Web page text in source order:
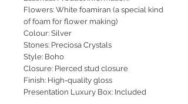
Flowers: White foamiran (a special kind
of foam for flower making)
Colour: Silver
Stones: Preciosa Crystals
Style: Boho
Closure: Pierced stud closure
Finish: High-quality gloss
Presentation Luxury Box: Included